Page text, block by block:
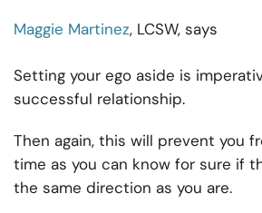
Maggie Martinez, LCSW, says
Setting your ego aside is
successful relationship.
Then again, this will prevent you
time as you can know for sure if
the same direction as you are.